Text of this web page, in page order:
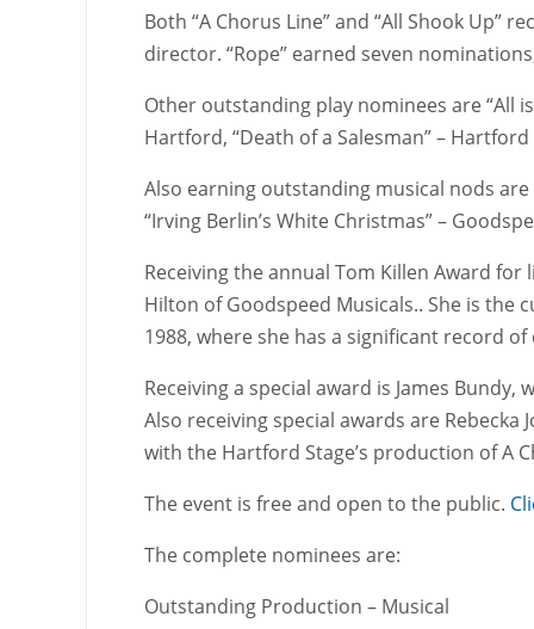
Both “A Chorus Line” and “All Shook
director. “Rope” earned seven
Other outstanding play nominees are “All
Hartford, “Death of a Salesman” –
Also earning outstanding musical nods are
“Irving Berlin’s White Christmas” –
Receiving the annual Tom Killen Award
Hilton of Goodspeed Musicals.. She is
1988, where she has a significant record
Receiving a special award is James
Also receiving special awards are
with the Hartford Stage’s production of A
The event is free and open to the public.
The complete nominees are:
Outstanding Production – Musical